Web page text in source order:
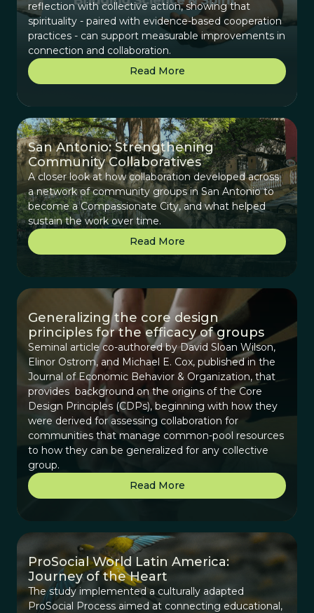
reflection with collective action, showing that
spirituality - paired with evidence-based cooperation
practices - can support measurable improvements in
connection and collaboration.
Read More
San Antonio: Strengthening
Community Collaboratives
A closer look at how collaboration developed across
a network of community groups in San Antonio to
become a Compassionate City, and what helped
sustain the work over time.
Read More
Generalizing the core design
principles for the efficacy of groups
Seminal article co-authored by David Sloan Wilson,
Elinor Ostrom, and Michael E. Cox, published in the
Journal of Economic Behavior & Organization, that
provides background on the origins of the Core
Design Principles (CDPs), beginning with how they
were derived for assessing collaboration for
communities that manage common-pool resources
to how they can be generalized for any collective
group.
Read More
ProSocial World Latin America:
Journey of the Heart
The study implemented a culturally adapted
ProSocial Process aimed at connecting educational,